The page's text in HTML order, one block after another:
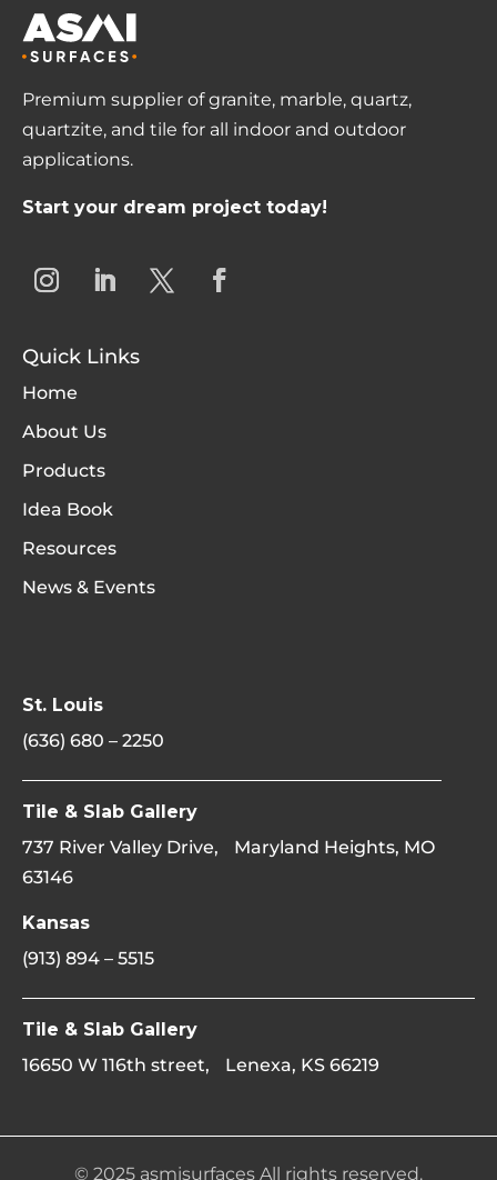
Premium supplier of granite, marble, quartz,
quartzite, and tile for all indoor and outdoor
applications.
Start your dream project today!
Quick Links
Home
About Us
Products
Idea Book
Resources
News & Events
St. Louis
(636) 680 – 2250
Tile & Slab Gallery
737 River Valley Drive, Maryland Heights, MO
63146
Kansas
(913) 894 – 5515
Tile & Slab Gallery
16650 W 116th street, Lenexa, KS 66219
© 2025 asmisurfaces All rights reserved.